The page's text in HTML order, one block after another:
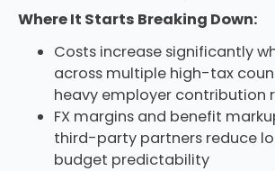
Where It Starts Breaking Down:
Costs increase significantly
across multiple high-tax
heavy employer contribution
FX margins and benefit
third-party partners reduce
budget predictability